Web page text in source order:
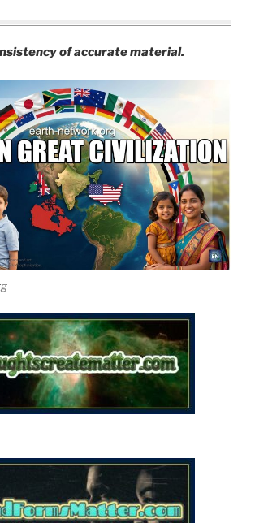
of accurate material.